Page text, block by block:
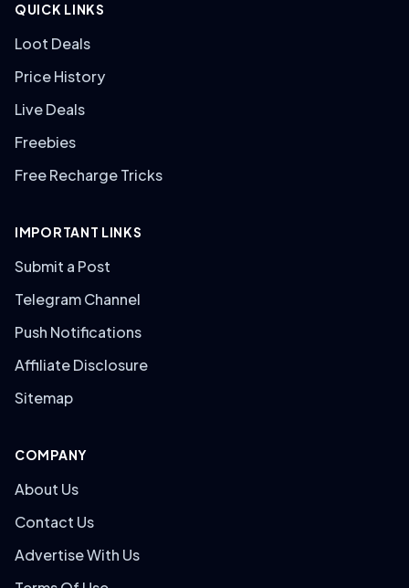
QUICK LINKS
Loot Deals
Price History
Live Deals
Freebies
Free Recharge Tricks
IMPORTANT LINKS
Submit a Post
Telegram Channel
Push Notifications
Affiliate Disclosure
Sitemap
COMPANY
About Us
Contact Us
Advertise With Us